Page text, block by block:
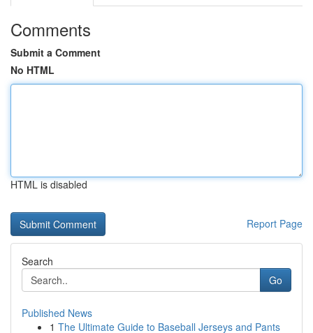
Comments
Submit a Comment
No HTML
HTML is disabled
Report Page
Search
Go
Published News
1 The Ultimate Guide to Baseball Jerseys and Pants